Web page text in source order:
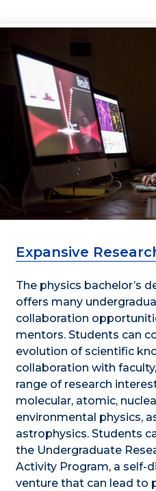
Expansive
The physics bachelor’s
offers many
collaboration
mentors. Students can
evolution of scientific
collaboration with
range of research
molecular, atomic,
environmental physics,
astrophysics. Students
the Undergraduate
Activity Program, a self-
venture that can lead to